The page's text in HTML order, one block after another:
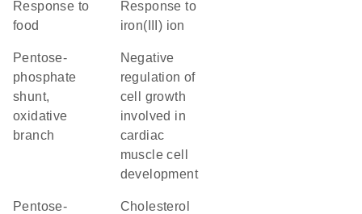
response to
food
response to
iron(III) ion
pentose-
phosphate
shunt,
oxidative
branch
negative
regulation of
cell growth
involved in
cardiac
muscle cell
development
pentose-
cholesterol